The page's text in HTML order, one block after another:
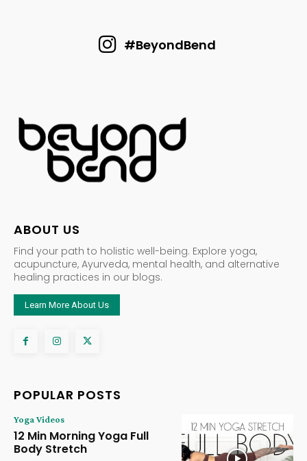
#BeyondBend
ABOUT US
Find your path to holistic well-being. Explore yoga,
acupuncture, Ayurveda, mental health, and alternative
healing practices in our blogs.
Learn More About Us
POPULAR POSTS
Yoga Videos
12 Min Morning Yoga Full
Body Stretch